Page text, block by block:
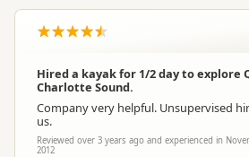
Hired a kayak for 1/2 day to explore
Charlotte Sound.
Company very helpful. Unsupervised
us.
Reviewed over 3 years ago and experienced in
2012